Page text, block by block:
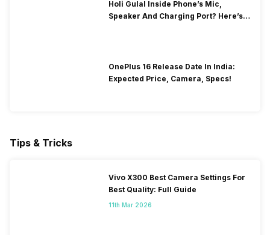
Holi Gulal Inside Phone’s Mic,
Speaker And Charging Port? Here’s
OnePlus 16 Release Date In India:
Expected Price, Camera, Specs!
Tips & Tricks
Vivo X300 Best Camera Settings For
Best Quality: Full Guide
11th Mar 2026